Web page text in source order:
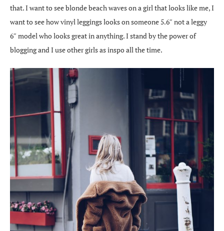
that. I want to see blonde beach waves on a girl that looks like me, I
want to see how vinyl leggings looks on someone 5.6″ not a leggy
6″ model who looks great in anything. I stand by the power of
blogging and I use other girls as inspo all the time.